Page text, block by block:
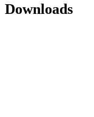
Downloads